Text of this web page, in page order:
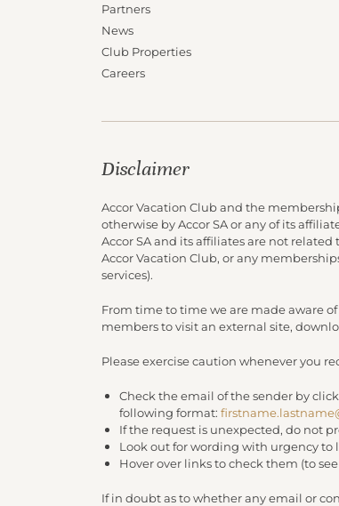
Partners
News
Club Properties
Careers
Disclaimer
Accor Vacation Club and the
otherwise by Accor SA or any of its
Accor SA and its affiliates are not
Accor Vacation Club, or any
services).
From time to time we are made aware
members to visit an external site,
Please exercise caution whenever you
Check the email of the sender by
following format:
If the request is unexpected, do not
Look out for wording with urgency to
Hover over links to check them (to
If in doubt as to whether any email or